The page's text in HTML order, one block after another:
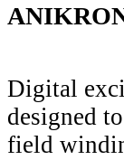
Digital
designed
field